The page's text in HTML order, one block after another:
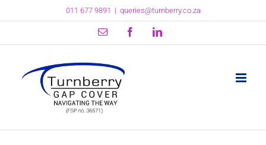
011 677 9891 | queries@turnberry.co.za
Email FacebookLinkedIn